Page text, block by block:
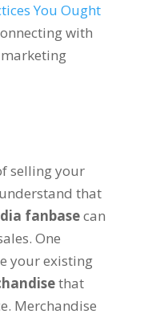
You Ought
with
selling your
that
fanbasecan
One
your existing
that
Merchandise